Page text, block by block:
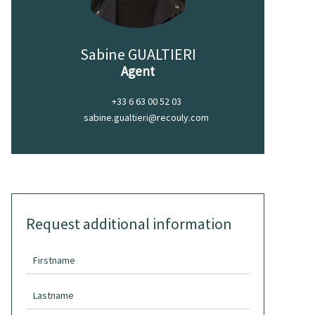
Sabine GUALTIERI
Agent
+33 6 63 00 52 03
sabine.gualtieri@recouly.com
Request additional information